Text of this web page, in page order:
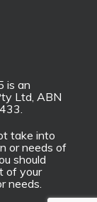
is an
Ltd, ABN
take into
or needs of
should
of your
needs.